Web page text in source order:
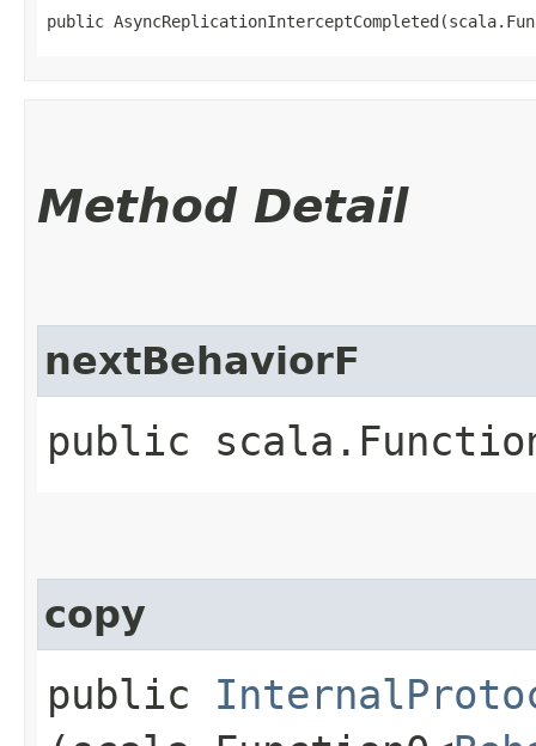
public
Method Detail
nextBehaviorF
public
copy
public